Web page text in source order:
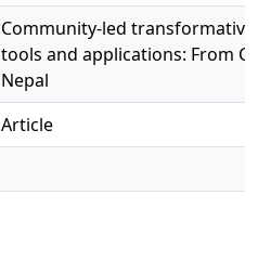
Community-led
tools and applications: From
Nepal
Article